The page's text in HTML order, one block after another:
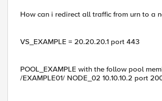
How can i redirect all traffic from urn to a
VS_EXAMPLE = 20.20.20.1 port 443
POOL_EXAMPLE with the follow pool
/EXAMPLE01/ NODE_02 10.10.10.2 port